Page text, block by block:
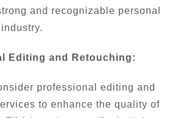
and recognizable personal
Editing and Retouching:
professional editing and
to enhance the quality of